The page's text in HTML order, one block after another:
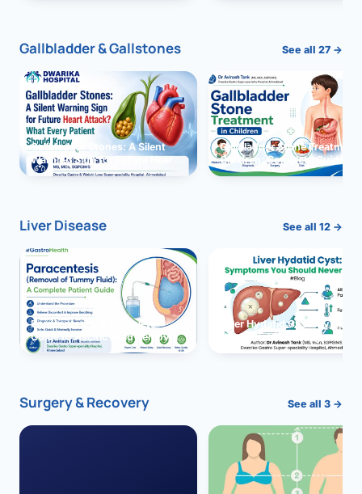
Gallbladder & Gallstones See all 27 →
Gallbladder Stones: A Silent
Warning Sign for Future Heart
Attack?
Gallbladder Stone Treatment
Children: Complete Guide
Liver Disease See all 12 →
Paracentesis: A Complete
Guide to Ascitic Fluid Removal
Liver Hydatid Cyst:
You Should Never Ignore
Surgery & Recovery See all 3 →